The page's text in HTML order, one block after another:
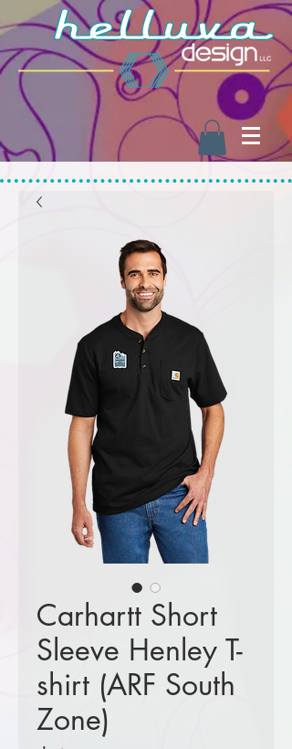
Carhartt Short
Sleeve Henley T-
shirt (ARF South
Zone)